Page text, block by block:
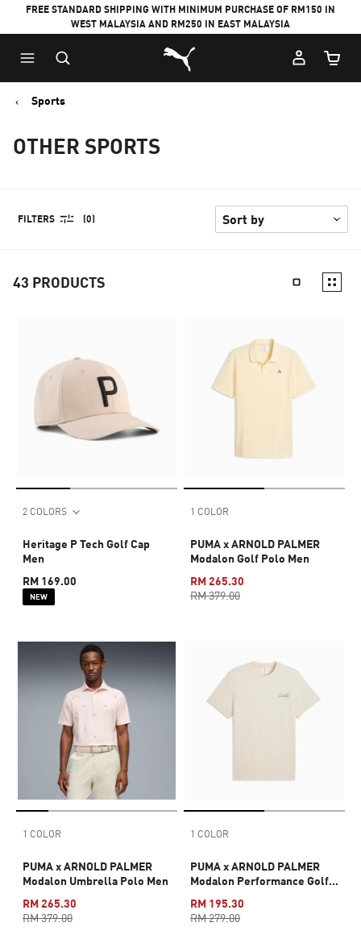
FREE STANDARD SHIPPING WITH MINIMUM PURCHASE OF RM150 IN
WEST MALAYSIA AND RM250 IN EAST MALAYSIA
Puma Home
Cart
Sports
OTHER SPORTS
FILTERS (0)
43 PRODUCTS
2 COLORS
Heritage P Tech Golf Cap
Men
RM 169.00
NEW
1 COLOR
PUMA x ARNOLD PALMER
Modalon Golf Polo Men
RM 265.30
RM 379.00
1 COLOR
PUMA x ARNOLD PALMER
Modalon Umbrella Polo Men
RM 265.30
RM 379.00
1 COLOR
PUMA x ARNOLD PALMER
Modalon Performance Golf
RM 195.30
RM 279.00